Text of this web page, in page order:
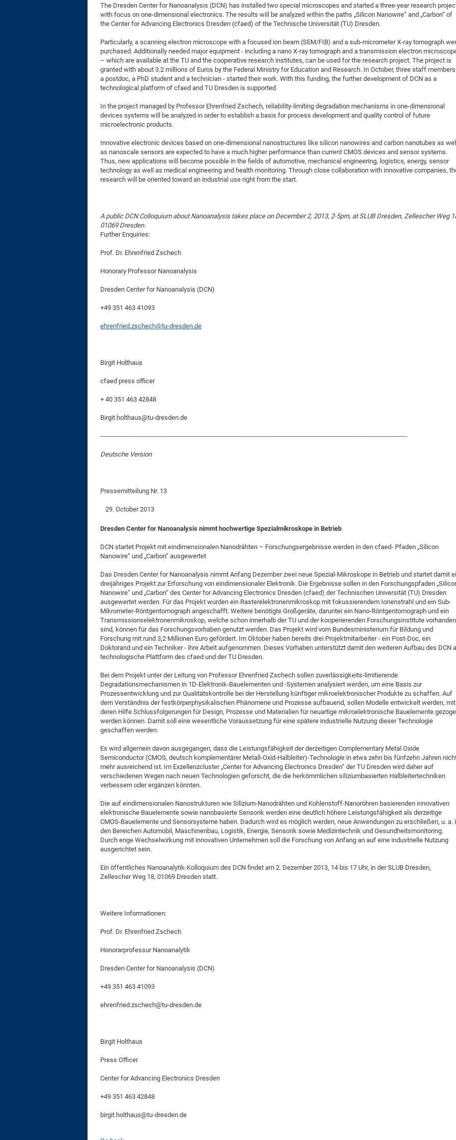
DFG Project
DFG Project
DFG Project
DFG Großgerät
BMWi Project
BMBF Project
2015: 3rd DNS
2013: EUROMAT
2013: 1st DNS
2013: Grand
The Dresden Center for Nanoanalysis (DCN) has installed two special microscopes and started a three-year research
with focus on one-dimensional electronics. The results will be analyzed within the paths „Silicon Nanowire“ and „Carbon“ of
the Center for Advancing Electronics Dresden (cfaed) of the Technische Universität (TU) Dresden.
Particularly, a scanning electron microscope with a focused ion beam (SEM/FIB) and a sub-micrometer X-ray tomograph
purchased. Additionally needed major equipment - including a nano X-ray tomograph and a transmission electron
– which are available at the TU and the cooperative research institutes, can be used for the research project. The project is
granted with about 3.2 millions of Euros by the Federal Ministry for Education and Research. In October, three staff
a postdoc, a PhD student and a technician - started their work. With this funding, the further development of DCN as a
technological platform of cfaed and TU Dresden is supported.
In the project managed by Professor Ehrenfried Zschech, reliability-limiting degradation mechanisms in one-dimensional
devices systems will be analyzed in order to establish a basis for process development and quality control of future
microelectronic products.
Innovative electronic devices based on one-dimensional nanostructures like silicon nanowires and carbon nanotubes as well
as nanoscale sensors are expected to have a much higher performance than current CMOS devices and sensor systems.
Thus, new applications will become possible in the fields of automotive, mechanical engineering, logistics, energy, sensor
technology as well as medical engineering and health monitoring. Through close collaboration with innovative companies,
research will be oriented toward an industrial use right from the start.
A public DCN Colloquium about Nanoanalysis takes place on December 2, 2013, 2-5pm, at SLUB Dresden, Zellescher Weg
01069 Dresden.
Further Enquiries:
Prof. Dr. Ehrenfried Zschech
Honorary Professor Nanoanalysis
Dresden Center for Nanoanalysis (DCN)
+49 351 463 41093
ehrenfried.zschech@tu-dresden.de
Birgit Holthaus
cfaed press officer
+ 40 351 463 42848
Birgit.holthaus@tu-dresden.de
-------------------------------------------------------------------------------------------------------------------------------------------------------
Deutsche Version
Pressemitteilung Nr. 13
October 2013
Dresden Center for Nanoanalysis nimmt hochwertige Spezialmikroskope in Betrieb
DCN startet Projekt mit eindimensionalen Nanodrähten – Forschungsergebnisse werden in den cfaed- Pfaden „Silicon
Nanowire“ und „Carbon“ ausgewertet
Das Dresden Center for Nanoanalysis nimmt Anfang Dezember zwei neue Spezial-Mikroskope in Betrieb und startet damit
dreijähriges Projekt zur Erforschung von eindimensionaler Elektronik. Die Ergebnisse sollen in den Forschungspfaden
Nanowire“ und „Carbon“ des Center for Advancing Electronics Dresden (cfaed) der Technischen Universität (TU) Dresden
ausgewertet werden. Für das Projekt wurden ein Rasterelektronenmikroskop mit fokussierendem Ionenstrahl und ein Sub-
Mikrometer-Röntgentomograph angeschafft. Weitere benötigte Großgeräte, darunter ein Nano-Röntgentomograph und ein
Transmissionselektronenmikroskop, welche schon innerhalb der TU und der kooperierenden Forschungsinstitute vorhanden
sind, können für das Forschungsvorhaben genutzt werden. Das Projekt wird vom Bundesministerium für Bildung und
Forschung mit rund 3,2 Millionen Euro gefördert. Im Oktober haben bereits drei Projektmitarbeiter - ein Post-Doc, ein
Doktorand und ein Techniker - ihre Arbeit aufgenommen. Dieses Vorhaben unterstützt damit den weiteren Aufbau des DCN
technologische Plattform des cfaed und der TU Dresden.
Bei dem Projekt unter der Leitung von Professor Ehrenfried Zschech sollen zuverlässigkeits-limitierende
Degradationsmechanismen in 1D-Elektronik-Bauelementen und -Systemen analysiert werden, um eine Basis zur
Prozessentwicklung und zur Qualitätskontrolle bei der Herstellung künftiger mikroelektronischer Produkte zu schaffen. Auf
dem Verständnis der festkörperphysikalischen Phänomene und Prozesse aufbauend, sollen Modelle entwickelt werden, mit
deren Hilfe Schlussfolgerungen für Design, Prozesse und Materialien für neuartige mikroelektronische Bauelemente
werden können. Damit soll eine wesentliche Voraussetzung für eine spätere industrielle Nutzung dieser Technologie
geschaffen werden.
Es wird allgemein davon ausgegangen, dass die Leistungsfähigkeit der derzeitigen Complementary Metal Oxide
Semiconductor (CMOS, deutsch komplementärer Metall-Oxid-Halbleiter)-Technologie in etwa zehn bis fünfzehn Jahren
mehr ausreichend ist. Im Exzellenzcluster „Center for Advancing Electronics Dresden“ der TU Dresden wird daher auf
verschiedenen Wegen nach neuen Technologien geforscht, die die herkömmlichen siliziumbasierten Halbleitertechniken
verbessern oder ergänzen könnten.
Die auf eindimensionalen Nanostrukturen wie Silizium-Nanodrähten und Kohlenstoff-Nanoröhren basierenden innovativen
elektronische Bauelemente sowie nanobasierte Sensorik werden eine deutlich höhere Leistungsfähigkeit als derzeitige
CMOS-Bauelemente und Sensorsysteme haben. Dadurch wird es möglich werden, neue Anwendungen zu erschließen, u. a.
den Bereichen Automobil, Maschinenbau, Logistik, Energie, Sensorik sowie Medizintechnik und Gesundheitsmonitoring.
Durch enge Wechselwirkung mit innovativen Unternehmen soll die Forschung von Anfang an auf eine industrielle Nutzung
ausgerichtet sein.
Ein öffentliches Nanoanalytik-Kolloquium des DCN findet am 2. Dezember 2013, 14 bis 17 Uhr, in der SLUB Dresden,
Zellescher Weg 18, 01069 Dresden statt.
Weitere Informationen:
Prof. Dr. Ehrenfried Zschech
Honorarprofessur Nanoanalytik
Dresden Center for Nanoanalysis (DCN)
+49 351 463 41093
ehrenfried.zschech@tu-dresden.de
Birgit Holthaus
Press Officer
Center for Advancing Electronics Dresden
+49 351 463 42848
birgit.holthaus@tu-dresden.de